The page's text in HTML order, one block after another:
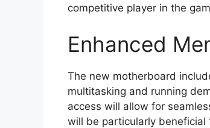
competitive player in the
Enhanced
The new motherboard
multitasking and running
access will allow for
will be particularly beneficial